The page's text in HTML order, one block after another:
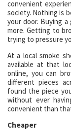
convenient
society. Nothing is
your door. Buying
more. Getting to
trying to pressure
At a local smoke
available at that
online, you can
different pieces
found the piece
without ever
convenient than
Cheaper